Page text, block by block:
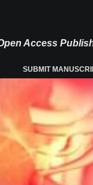
Access
SUBMIT